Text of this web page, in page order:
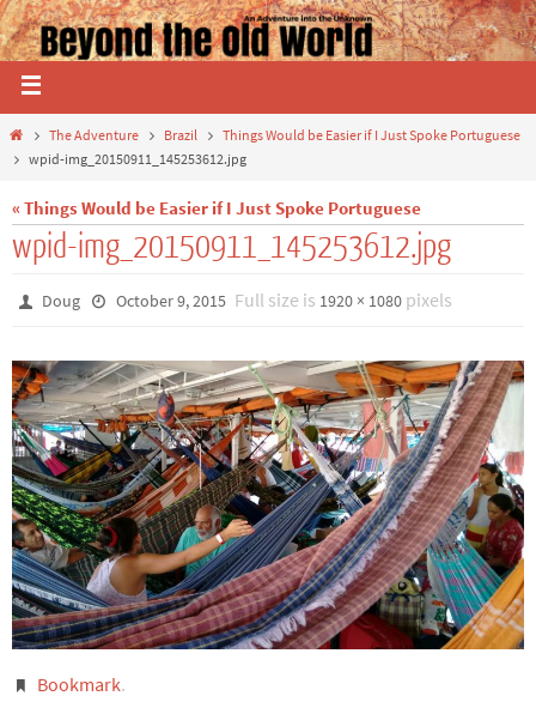
The Adventure Brazil
Things Would be Easier if I Just Spoke Portuguese
wpid-img_20150911_145253612.jpg
« Things Would be Easier if I Just Spoke Portuguese
wpid-img_20150911_145253612.jpg
Doug October 9, 2015 Full size is 1920 × 1080pixels
Bookmark.